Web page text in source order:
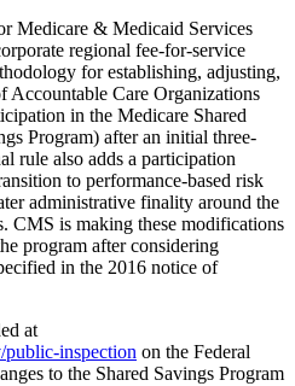
Medicare & Medicaid Services
regional fee-for-service
for establishing, adjusting,
Accountable Care Organizations
in the Medicare Shared
Program) after an initial three-
rule also adds a participation
to performance-based risk
administrative finality around the
CMS is making these modifications
program after considering
in the 2016 notice of
at
public-inspection on the Federal
to the Shared Savings Program